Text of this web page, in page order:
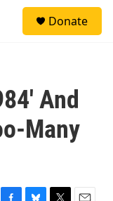
Donate
And
Many